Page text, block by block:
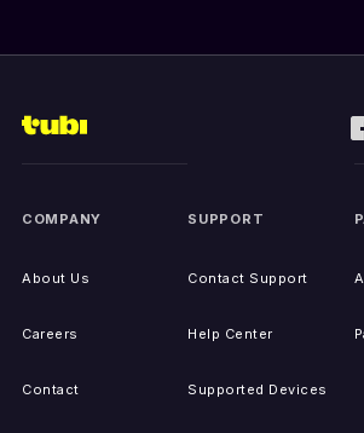
COMPANY
About Us
Careers
Contact
SUPPORT
Contact Support
Help Center
Supported Devices